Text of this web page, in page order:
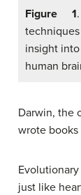
Figure 1
insight
human
Darwin, the
wrote
just like